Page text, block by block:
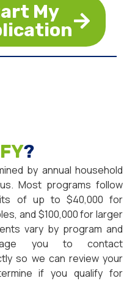
My
?
by annual household
Most programs follow
of up to $40,000 for
and $100,000 for larger
vary by program and
you to contact
so we can review your
if you qualify for